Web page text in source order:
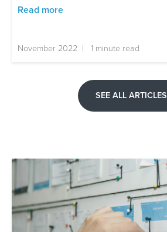
Read more
November 2022 | 1 minute read
SEE ALL ARTICLES